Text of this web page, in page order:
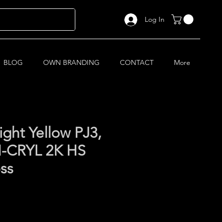
Log In
BLOG OWN BRANDING CONTACT More
Yellow PJ3,
CRYL 2K HS